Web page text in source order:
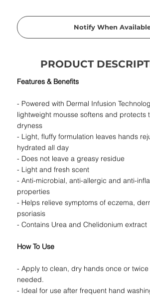
Notify When
PRODUCT
Features & Benefits
- Powered with Dermal Infusion
lightweight mousse softens and protects
dryness
- Light, fluffy formulation leaves hands
hydrated all day
- Does not leave a greasy residue
- Light and fresh scent
- Anti-microbial, anti-allergic and anti-
properties
- Helps relieve symptoms of eczema,
psoriasis
- Contains Urea and Chelidonium extract
How To Use
- Apply to clean, dry hands once or
needed.
- Ideal for use after frequent hand